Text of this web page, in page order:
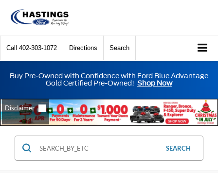
Call 402-303-1072 Directions Search
Buy Pre-Owned with Confidence with Ford Blue Advantage
Gold Certified Pre-Owned! Shop Now
SEARCH